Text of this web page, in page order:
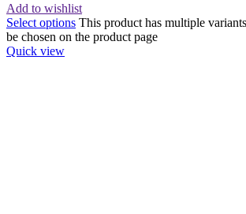
Add to wishlist
Select options This product has multiple
be chosen on the product page
Quick view